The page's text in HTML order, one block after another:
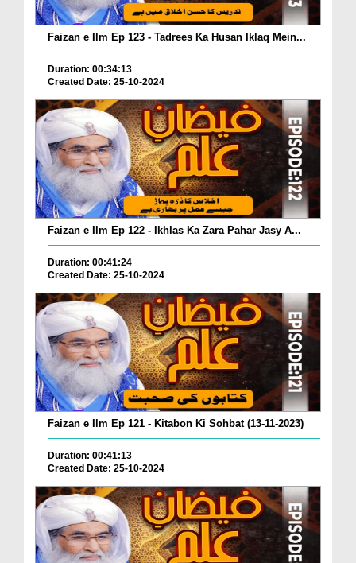
Faizan e Ilm Ep 123 - Tadrees Ka Husan Iklaq Mein...
Duration: 00:34:13
Created Date: 25-10-2024
Faizan e Ilm Ep 122 - Ikhlas Ka Zara Pahar Jasy A...
Duration: 00:41:24
Created Date: 25-10-2024
Faizan e Ilm Ep 121 - Kitabon Ki Sohbat (13-11-2023)
Duration: 00:41:13
Created Date: 25-10-2024